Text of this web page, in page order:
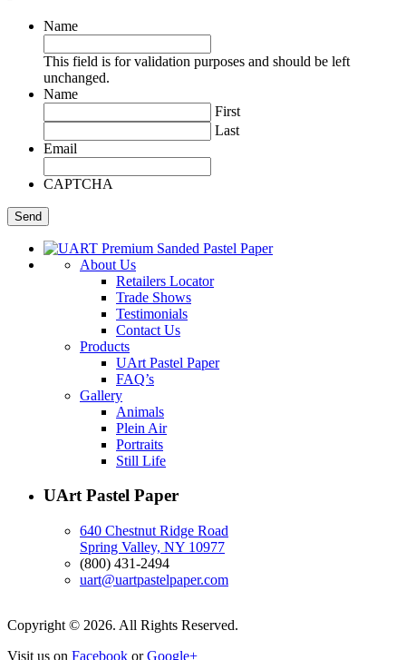
Name
This field is for validation purposes and should be left
unchanged.
Name
First
Last
Email
CAPTCHA
About Us
Retailers Locator
Trade Shows
Testimonials
Contact Us
Products
UArt Pastel Paper
FAQ’s
Gallery
Animals
Plein Air
Portraits
Still Life
UArt Pastel Paper
640 Chestnut Ridge Road
Spring Valley, NY 10977
(800) 431-2494
uart@uartpastelpaper.com
Copyright © 2026. All Rights Reserved.
Visit us on Facebook orGoogle+